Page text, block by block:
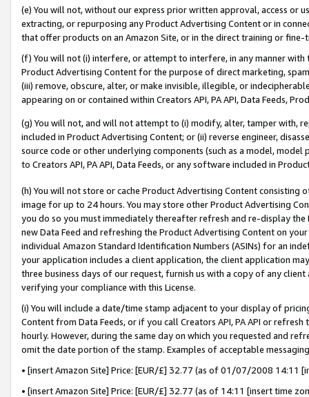
(e) You will not, without our express prior written approval, access or
extracting, or repurposing any Product Advertising Content or in
that offer products on an Amazon Site, or in the direct training or
(f) You will not (i) interfere, or attempt to interfere, in any manner
Product Advertising Content for the purpose of direct marketing,
(iii) remove, obscure, alter, or make invisible, illegible, or
appearing on or contained within Creators API, PA API, Data Feeds,
(g) You will not, and will not attempt to (i) modify, alter, tamper with,
included in Product Advertising Content; or (ii) reverse engineer,
source code or other underlying components (such as a model,
to Creators API, PA API, Data Feeds, or any software included in
(h) You will not store or cache Product Advertising Content
image for up to 24 hours. You may store other Product Advertising
you do so you must immediately thereafter refresh and re-display the
new Data Feed and refreshing the Product Advertising Content on
individual Amazon Standard Identification Numbers (ASINs) for an
your application includes a client application, the client application
three business days of our request, furnish us with a copy of any
verifying your compliance with this License.
(i) You will include a date/time stamp adjacent to your display of
Content from Data Feeds, or if you call Creators API, PA API or
hourly. However, during the same day on which you requested and
omit the date portion of the stamp. Examples of acceptable
• [insert Amazon Site] Price: [EUR/£] 32.77 (as of 01/07/2008 14:11
• [insert Amazon Site] Price: [EUR/£] 32.77 (as of 14:11 [insert time